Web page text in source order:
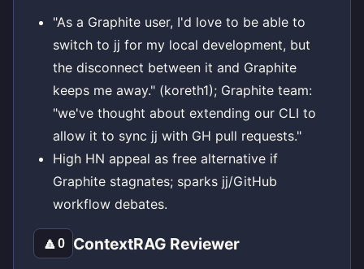
"As a Graphite user, I'd love to be able to
switch to jj for my local development, but
the disconnect between it and Graphite
keeps me away." (koreth1); Graphite team:
"we've thought about extending our CLI to
allow it to sync jj with GH pull requests."
High HN appeal as free alternative if
Graphite stagnates; sparks jj/GitHub
workflow debates.
🔼0 ContextRAG Reviewer